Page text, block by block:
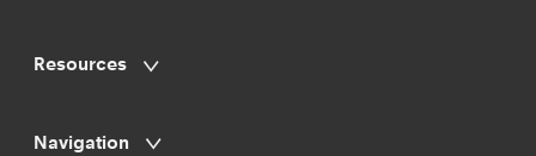
Resources
Navigation